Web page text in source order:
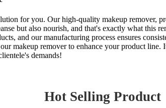
for you. Our high-quality makeup remover,
but also nourish, and that's exactly what this
and our manufacturing process ensures
makeup remover to enhance your product
demands!
Hot Selling Product